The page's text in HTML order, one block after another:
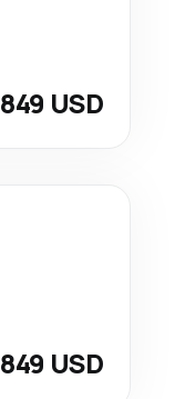
849 USD
849 USD